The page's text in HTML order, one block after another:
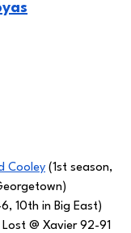
Cooley (1st season,
10th in Big East)
Lost @ Xavier 92-91